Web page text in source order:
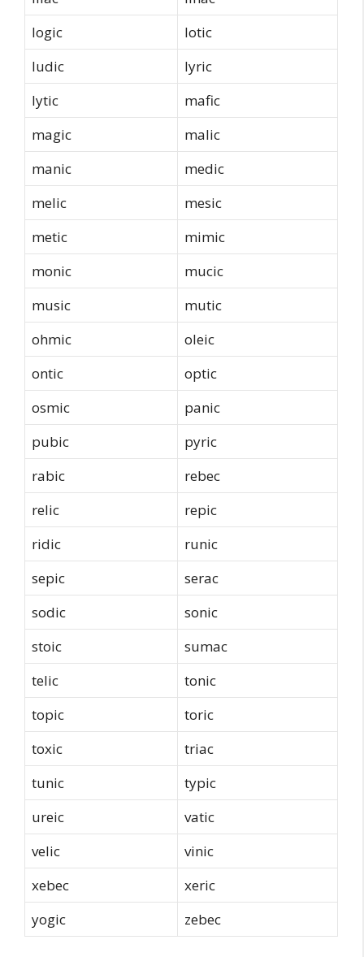
logic
lotic
ludic
lyric
lytic
mafic
magic
malic
manic
medic
melic
mesic
metic
mimic
monic
mucic
music
mutic
ohmic
oleic
ontic
optic
osmic
panic
pubic
pyric
rabic
rebec
relic
repic
ridic
runic
sepic
serac
sodic
sonic
stoic
sumac
telic
tonic
topic
toric
toxic
triac
tunic
typic
ureic
vatic
velic
vinic
xebec
xeric
yogic
zebec